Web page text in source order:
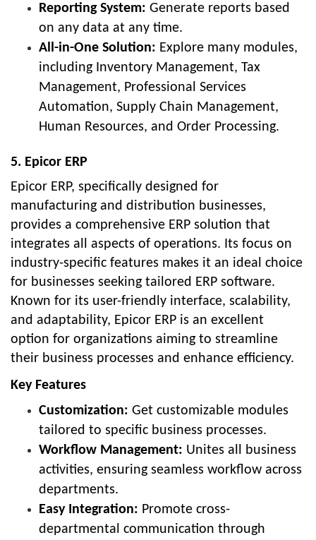
Reporting System: Generate reports based
on any data at any time.
All-in-One Solution: Explore many modules,
including Inventory Management, Tax
Management, Professional Services
Automation, Supply Chain Management,
Human Resources, and Order Processing.
5. Epicor ERP
Epicor ERP, specifically designed for
manufacturing and distribution businesses,
provides a comprehensive ERP solution that
integrates all aspects of operations. Its focus on
industry-specific features makes it an ideal choice
for businesses seeking tailored ERP software.
Known for its user-friendly interface, scalability,
and adaptability, Epicor ERP is an excellent
option for organizations aiming to streamline
their business processes and enhance efficiency.
Key Features
Customization: Get customizable modules
tailored to specific business processes.
Workflow Management: Unites all business
activities, ensuring seamless workflow across
departments.
Easy Integration: Promote cross-
departmental communication through